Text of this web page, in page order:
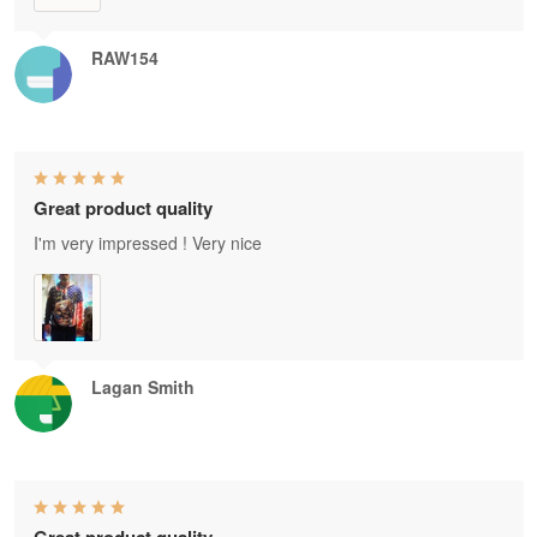
RAW154
Lagan Smith
Great product quality
I'm very impressed ! Very nice